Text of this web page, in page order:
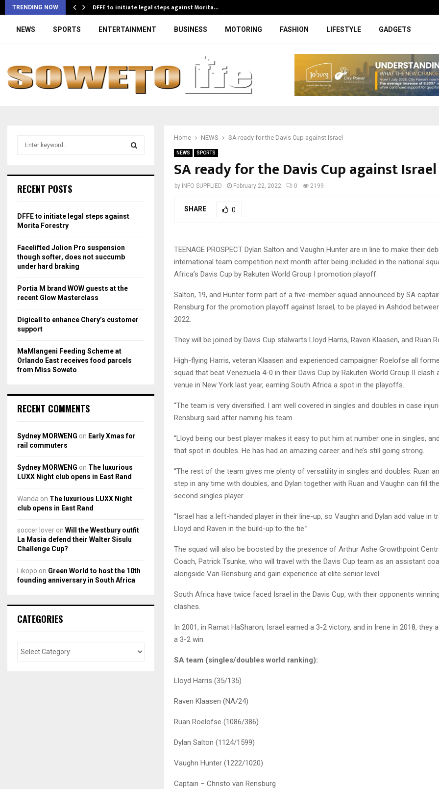
TRENDING NOW DFFE to initiate legal steps against Morita…
NEWS SPORTS ENTERTAINMENT BUSINESS MOTORING FASHION LIFESTYLE GADGETS
Home NEWS SA ready for the Davis Cup against Israel
NEWS SPORTS
SA ready for the Davis Cup against Israel
by INFO SUPPLIED February 22, 2022 0 2199
SHARE 0
TEENAGE PROSPECT Dylan Salton and Vaughn Hunter are in line to make their
international team competition next month after being included in the national
Africa’s Davis Cup by Rakuten World Group I promotion playoff.
Salton, 19, and Hunter form part of a five-member squad announced by SA
Rensburg for the promotion playoff against Israel, to be played in Ashdod
2022.
They will be joined by Davis Cup stalwarts Lloyd Harris, Raven Klaasen, and Ruan
High-flying Harris, veteran Klaasen and experienced campaigner Roelofse all
squad that beat Venezuela 4-0 in their Davis Cup by Rakuten World Group II clash
venue in New York last year, earning South Africa a spot in the playoffs.
“The team is very diversified. I am well covered in singles and doubles in case
Rensburg said after naming his team.
“Lloyd being our best player makes it easy to put him at number one in singles,
that spot in doubles. He has had an amazing career and he’s still going strong.
“The rest of the team gives me plenty of versatility in singles and doubles. Ruan
step in any time with doubles, and Dylan together with Ruan and Vaughn can fill
second singles player.
“Israel has a left-handed player in their line-up, so Vaughn and Dylan add value in
Lloyd and Raven in the build-up to the tie.”
The squad will also be boosted by the presence of Arthur Ashe Growthpoint
Coach, Patrick Tsunke, who will travel with the Davis Cup team as an assistant
alongside Van Rensburg and gain experience at elite senior level.
South Africa have twice faced Israel in the Davis Cup, with their opponents
clashes.
In 2001, in Ramat HaSharon, Israel earned a 3-2 victory, and in Irene in 2018, they
a 3-2 win.
SA team (singles/doubles world ranking):
Lloyd Harris (35/135)
Raven Klaasen (NA/24)
Ruan Roelofse (1086/386)
Dylan Salton (1124/1599)
Vaughn Hunter (1222/1020)
Captain – Christo van Rensburg
h
o
r
RECENT POSTS
DFFE to initiate legal steps against
Morita Forestry
Facelifted Jolion Pro suspension
though softer, does not succumb
under hard braking
Portia M brand WOW guests at the
recent Glow Masterclass
Digicall to enhance Chery’s customer
support
MaMlangeni Feeding Scheme at
Orlando East receives food parcels
from Miss Soweto
RECENT COMMENTS
Sydney MORWENG on Early Xmas for
rail commuters
Sydney MORWENG on The luxurious
LUXX Night club opens in East Rand
Wanda on The luxurious LUXX Night
club opens in East Rand
soccer lover on Will the Westbury outfit
La Masia defend their Walter Sisulu
Challenge Cup?
Likopo on Green World to host the 10th
founding anniversary in South Africa
CATEGORIES